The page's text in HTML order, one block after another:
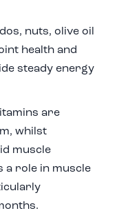
nuts, olive oil
health and
steady energy
are
whilst
muscle
a role in muscle